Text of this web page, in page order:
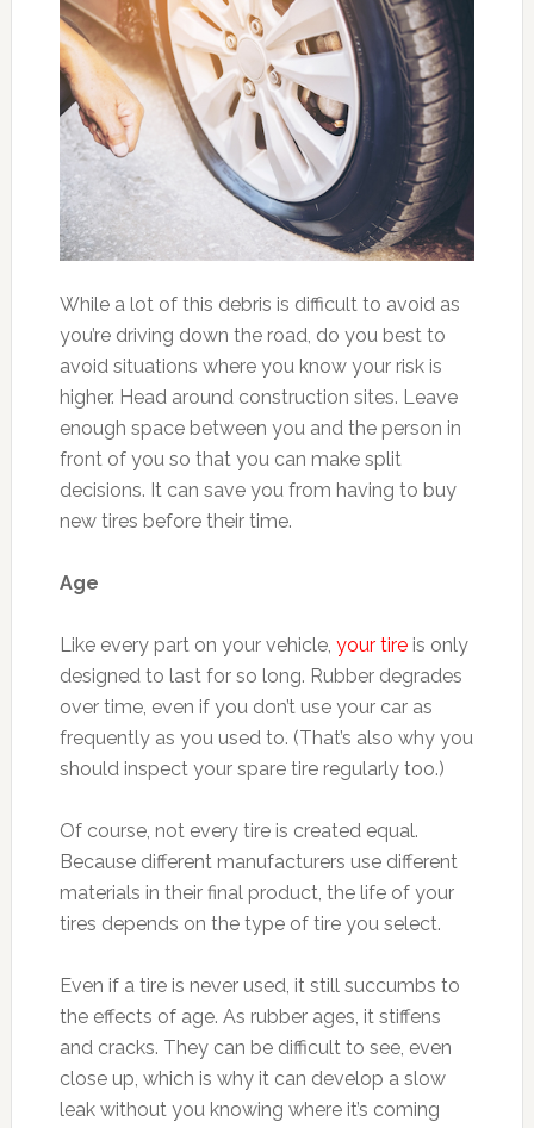
While a lot of this debris is difficult to avoid as
you’re driving down the road, do you best to
avoid situations where you know your risk is
higher. Head around construction sites. Leave
enough space between you and the person in
front of you so that you can make split
decisions. It can save you from having to buy
new tires before their time.
Age
Like every part on your vehicle, your tireis only
designed to last for so long. Rubber degrades
over time, even if you don’t use your car as
frequently as you used to. (That’s also why you
should inspect your spare tire regularly too.)
Of course, not every tire is created equal.
Because different manufacturers use different
materials in their final product, the life of your
tires depends on the type of tire you select.
Even if a tire is never used, it still succumbs to
the effects of age. As rubber ages, it stiffens
and cracks. They can be difficult to see, even
close up, which is why it can develop a slow
leak without you knowing where it’s coming